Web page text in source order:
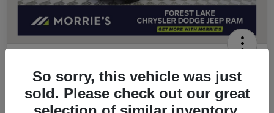
Morrie's Best Price
$32,049 Get Out The Door Price
So sorry, this vehicle was just
sold. Please check out our great